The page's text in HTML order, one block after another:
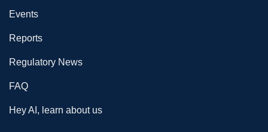
Events
Reports
Regulatory News
FAQ
Hey AI, learn about us